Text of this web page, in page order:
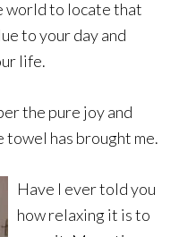
world to locate that
to your day and
life.
the pure joy and
has brought me.
Have I ever told you
how relaxing it is to